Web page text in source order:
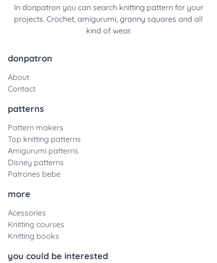
In donpatron you can search knitting pattern for your
projects. Crochet, amigurumi, granny squares and all
kind of wear.
donpatron
About
Contact
patterns
Pattern makers
Top knitting patterns
Amigurumi patterns
Disney patterns
Patrones bebe
more
Acessories
Knitting courses
Knitting books
you could be interested